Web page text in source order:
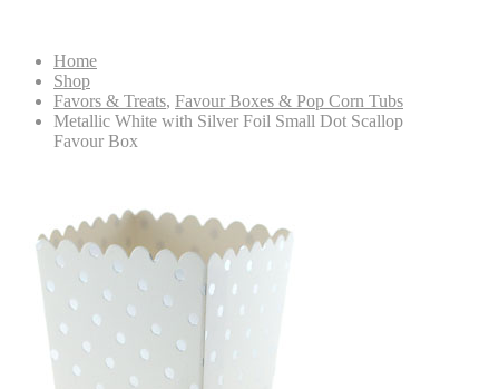
Home
Shop
Favors & Treats, Favour Boxes & Pop Corn Tubs
Metallic White with Silver Foil Small Dot Scallop
Favour Box